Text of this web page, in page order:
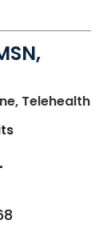
Telehealthin